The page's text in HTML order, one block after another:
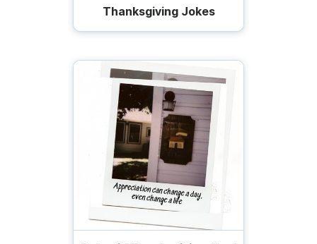
Thanksgiving Jokes